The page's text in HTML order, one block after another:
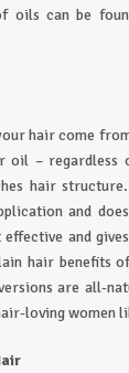
oils can be
hair come
oil – regardless
hair
and
and gives
hair benefits
are all-
loving women